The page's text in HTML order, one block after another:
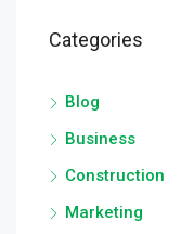
Categories
Blog
Business
Construction
Marketing